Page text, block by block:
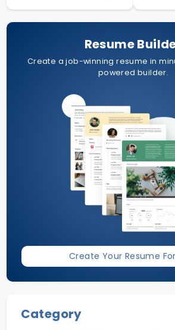
and
Resume
Create a job-winning resume in
powered builder.
Create Your Resume
Category